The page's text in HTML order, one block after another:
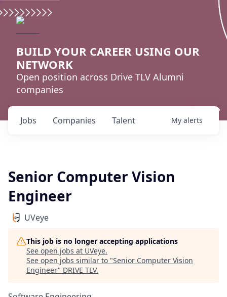
BUILD YOUR CAREER USING OUR
NETWORK
Open position across Drive TLV Alumni
companies
Jobs Companies Talent My alerts
Senior Computer Vision
Engineer
UVeye
This job is no longer accepting applications
See open jobs at UVeye.
See open jobs similar to "Senior Computer Vision
Engineer" DRIVE TLV.